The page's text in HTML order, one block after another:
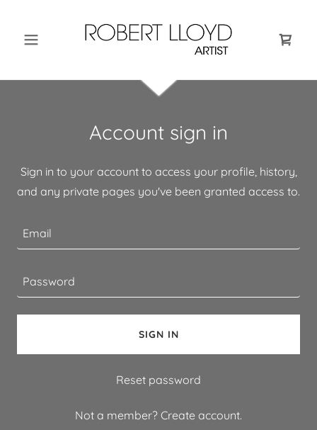
Account sign in
Sign in to your account to access your profile, history,
and any private pages you've been granted access to.
SIGN IN
Reset password
Not a member? Create account.